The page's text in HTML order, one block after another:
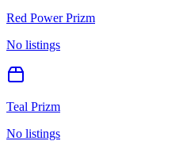
Red Power Prizm
No listings
Teal Prizm
No listings